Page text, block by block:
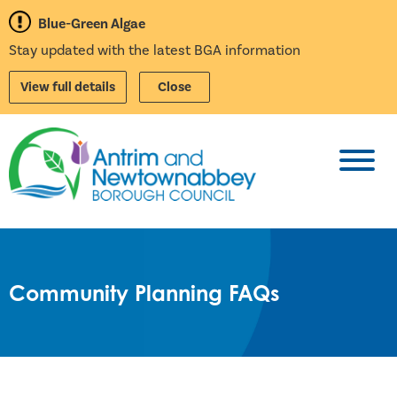
Blue-Green Algae
Stay updated with the latest BGA information
View full details Close
Community Planning FAQs